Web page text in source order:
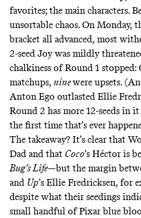
favorites; the main characters.
unsortable chaos. On Monday,
bracket all advanced, most
2-seed Joy was mildly
chalkiness of Round 1
matchups, ninewere upsets.
Anton Ego outlasted Ellie
Round 2 has more 12-seeds in
the first time that’s ever
The takeaway? It’s clear that
Dad and that Coco’s Héctor is
Bug’s Life—but the margin
and Up’s Ellie Fredricksen, for
despite what their seedings
small handful of Pixar blue